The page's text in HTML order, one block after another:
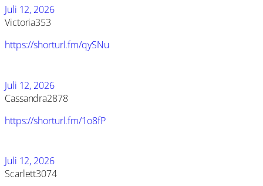
Juli 12, 2026
Victoria353
https://shorturl.fm/qySNu
Juli 12, 2026
Cassandra2878
https://shorturl.fm/1o8fP
Juli 12, 2026
Scarlett3074